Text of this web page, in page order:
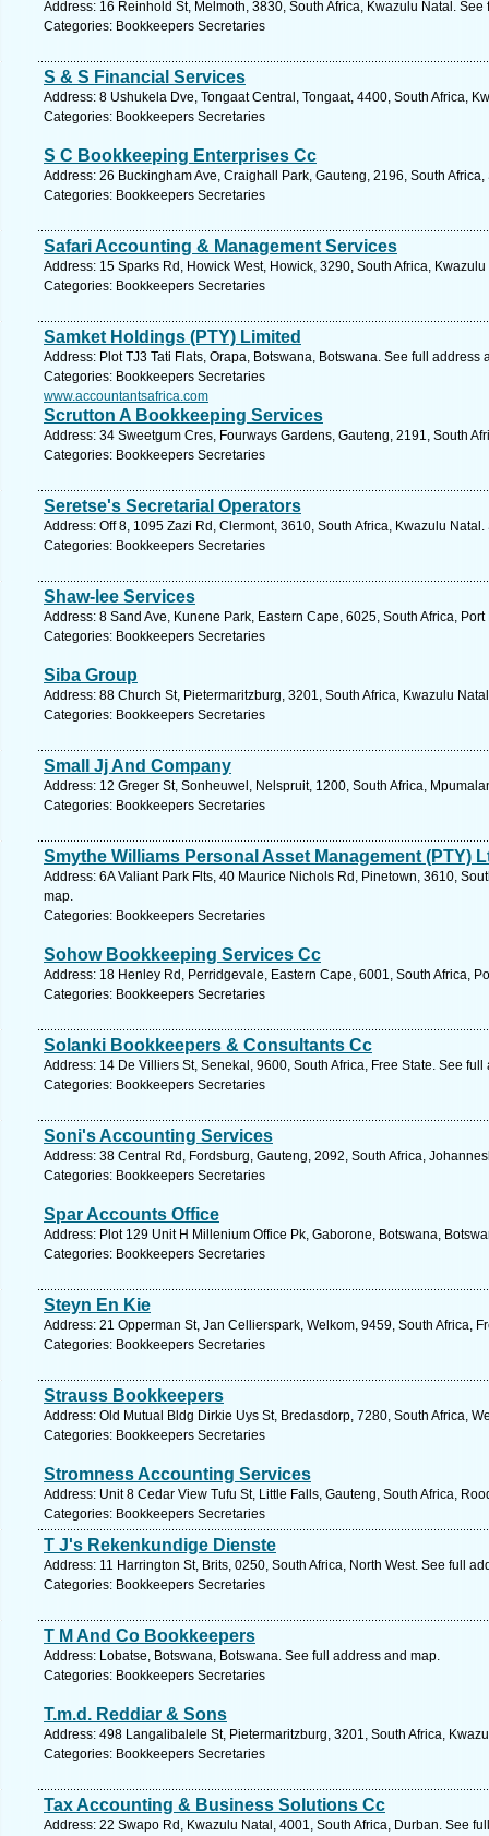
Address: 16 Reinhold St, Melmoth, 3830, South Africa, Kwazulu Natal.
Categories: Bookkeepers Secretaries
S & S Financial Services
Address: 8 Ushukela Dve, Tongaat Central, Tongaat, 4400, South Africa,
Categories: Bookkeepers Secretaries
S C Bookkeeping Enterprises Cc
Address: 26 Buckingham Ave, Craighall Park, Gauteng, 2196, South
Categories: Bookkeepers Secretaries
Safari Accounting & Management Services
Address: 15 Sparks Rd, Howick West, Howick, 3290, South Africa,
Categories: Bookkeepers Secretaries
Samket Holdings (PTY) Limited
Address: Plot TJ3 Tati Flats, Orapa, Botswana, Botswana. See full address
Categories: Bookkeepers Secretaries
www.accountantsafrica.com
Scrutton A Bookkeeping Services
Address: 34 Sweetgum Cres, Fourways Gardens, Gauteng, 2191, South
Categories: Bookkeepers Secretaries
Seretse's Secretarial Operators
Address: Off 8, 1095 Zazi Rd, Clermont, 3610, South Africa, Kwazulu
Categories: Bookkeepers Secretaries
Shaw-lee Services
Address: 8 Sand Ave, Kunene Park, Eastern Cape, 6025, South Africa,
Categories: Bookkeepers Secretaries
Siba Group
Address: 88 Church St, Pietermaritzburg, 3201, South Africa, Kwazulu
Categories: Bookkeepers Secretaries
Small Jj And Company
Address: 12 Greger St, Sonheuwel, Nelspruit, 1200, South Africa,
Categories: Bookkeepers Secretaries
Smythe Williams Personal Asset Management (PTY)
Address: 6A Valiant Park Flts, 40 Maurice Nichols Rd, Pinetown, 3610,
map.
Categories: Bookkeepers Secretaries
Sohow Bookkeeping Services Cc
Address: 18 Henley Rd, Perridgevale, Eastern Cape, 6001, South Africa,
Categories: Bookkeepers Secretaries
Solanki Bookkeepers & Consultants Cc
Address: 14 De Villiers St, Senekal, 9600, South Africa, Free State. See
Categories: Bookkeepers Secretaries
Soni's Accounting Services
Address: 38 Central Rd, Fordsburg, Gauteng, 2092, South Africa,
Categories: Bookkeepers Secretaries
Spar Accounts Office
Address: Plot 129 Unit H Millenium Office Pk, Gaborone, Botswana,
Categories: Bookkeepers Secretaries
Steyn En Kie
Address: 21 Opperman St, Jan Cellierspark, Welkom, 9459, South Africa,
Categories: Bookkeepers Secretaries
Strauss Bookkeepers
Address: Old Mutual Bldg Dirkie Uys St, Bredasdorp, 7280, South Africa,
Categories: Bookkeepers Secretaries
Stromness Accounting Services
Address: Unit 8 Cedar View Tufu St, Little Falls, Gauteng, South Africa,
Categories: Bookkeepers Secretaries
T J's Rekenkundige Dienste
Address: 11 Harrington St, Brits, 0250, South Africa, North West. See full
Categories: Bookkeepers Secretaries
T M And Co Bookkeepers
Address: Lobatse, Botswana, Botswana. See full address and map.
Categories: Bookkeepers Secretaries
T.m.d. Reddiar & Sons
Address: 498 Langalibalele St, Pietermaritzburg, 3201, South Africa,
Categories: Bookkeepers Secretaries
Tax Accounting & Business Solutions Cc
Address: 22 Swapo Rd, Kwazulu Natal, 4001, South Africa, Durban. See